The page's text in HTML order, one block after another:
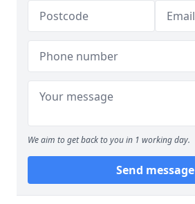
We aim to get back to you in 1 working day.
Send message